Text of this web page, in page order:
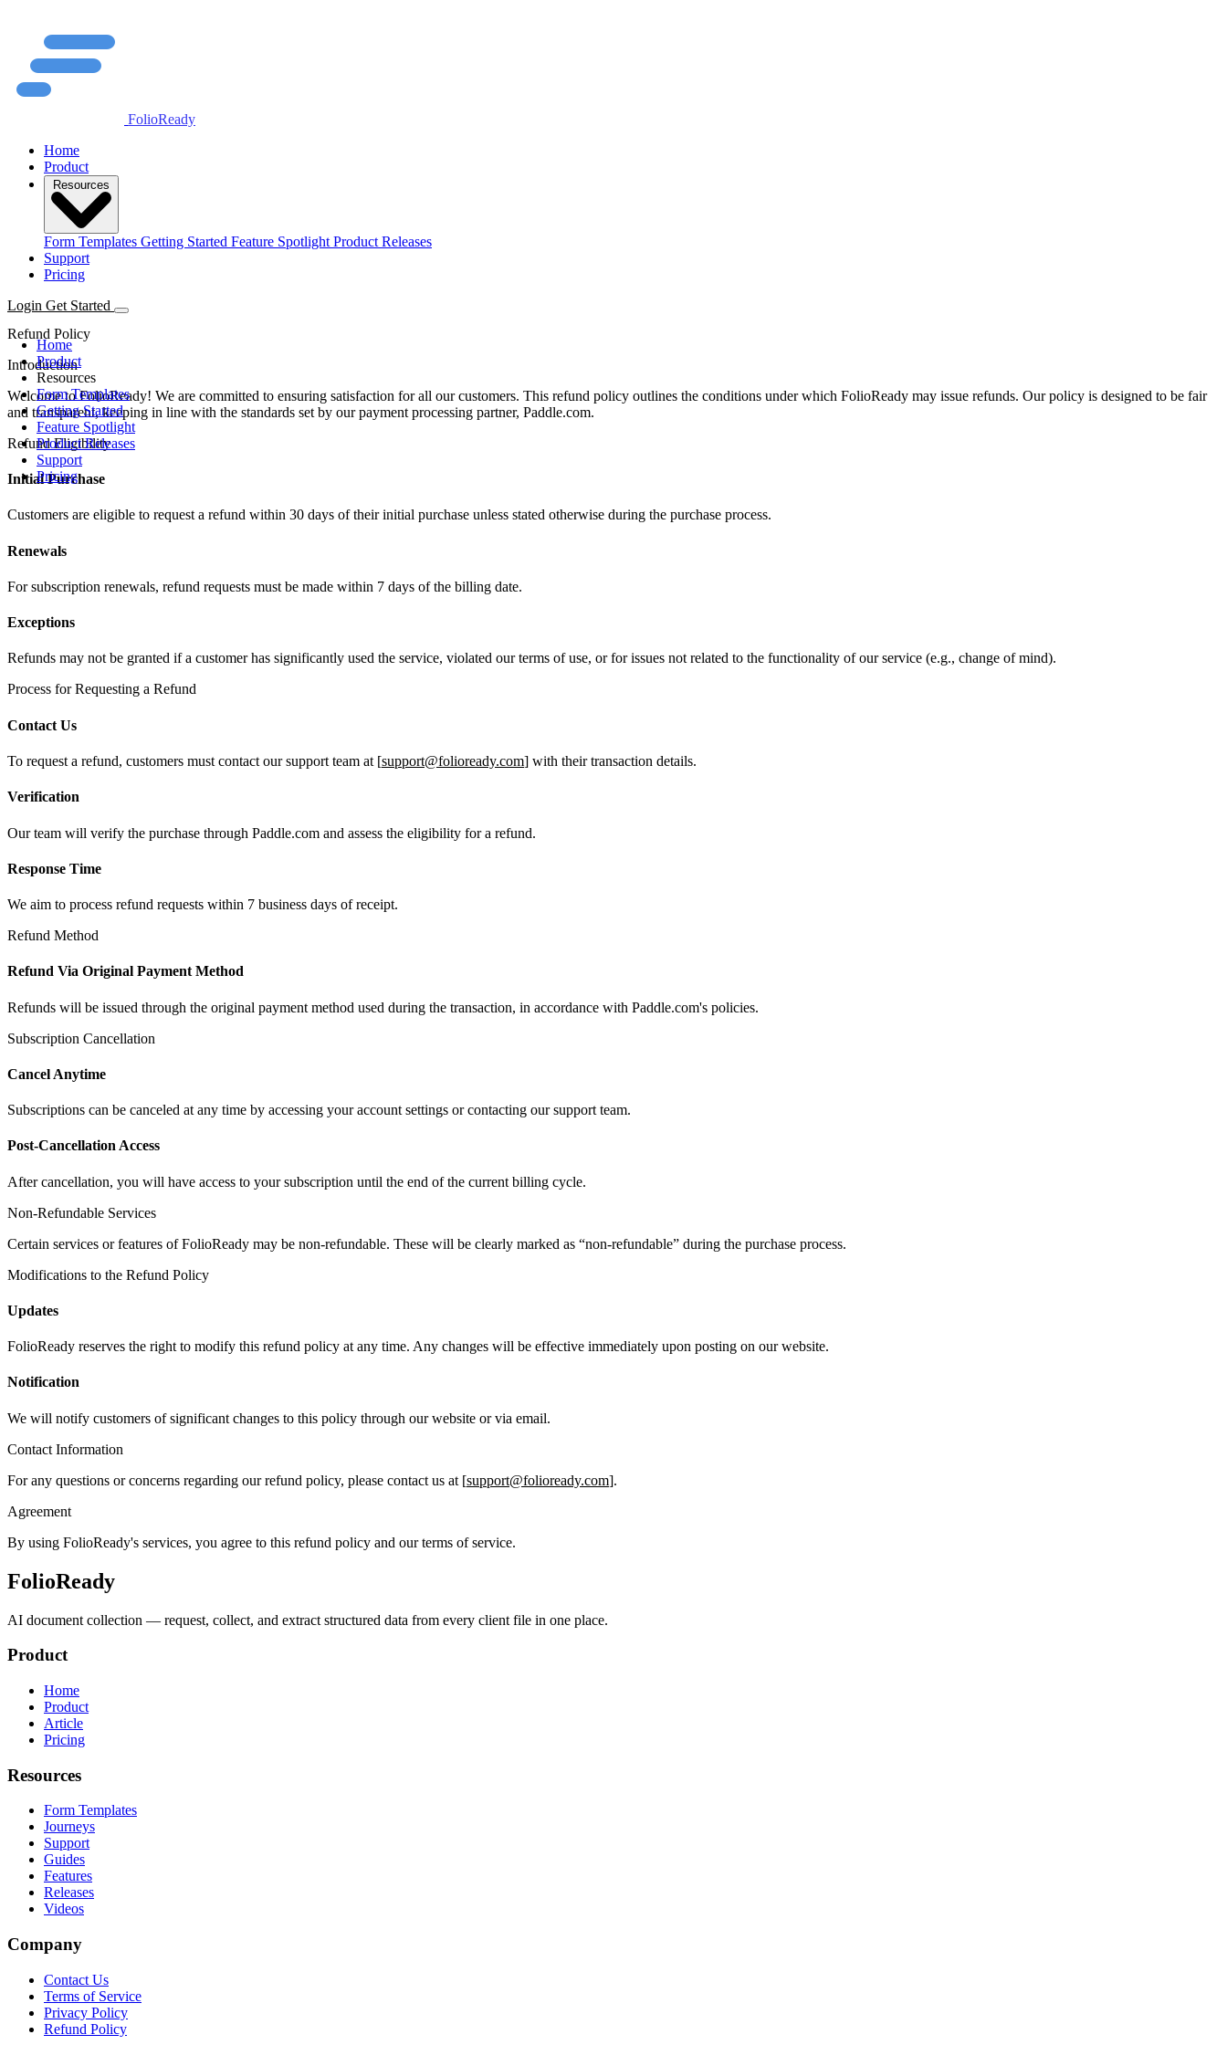
FolioReady
Home
Product
Resources
Form Templates Getting Started Feature Spotlight Product Releases
Support
Pricing
Login Get Started
Home
Product
Resources
Form Templates
Getting Started
Feature Spotlight
Product Releases
Support
Pricing
Refund Policy
Introduction
Welcome to FolioReady! We are committed to ensuring satisfaction for all our customers. This refund policy outlines the conditions under which FolioReady may issue refunds. Our policy is designed to be fair
and transparent, keeping in line with the standards set by our payment processing partner, Paddle.com.
Refund Eligibility
Initial Purchase
Customers are eligible to request a refund within 30 days of their initial purchase unless stated otherwise during the purchase process.
Renewals
For subscription renewals, refund requests must be made within 7 days of the billing date.
Exceptions
Refunds may not be granted if a customer has significantly used the service, violated our terms of use, or for issues not related to the functionality of our service (e.g., change of mind).
Process for Requesting a Refund
Contact Us
To request a refund, customers must contact our support team at [support@folioready.com] with their transaction details.
Verification
Our team will verify the purchase through Paddle.com and assess the eligibility for a refund.
Response Time
We aim to process refund requests within 7 business days of receipt.
Refund Method
Refund Via Original Payment Method
Refunds will be issued through the original payment method used during the transaction, in accordance with Paddle.com's policies.
Subscription Cancellation
Cancel Anytime
Subscriptions can be canceled at any time by accessing your account settings or contacting our support team.
Post-Cancellation Access
After cancellation, you will have access to your subscription until the end of the current billing cycle.
Non-Refundable Services
Certain services or features of FolioReady may be non-refundable. These will be clearly marked as “non-refundable” during the purchase process.
Modifications to the Refund Policy
Updates
FolioReady reserves the right to modify this refund policy at any time. Any changes will be effective immediately upon posting on our website.
Notification
We will notify customers of significant changes to this policy through our website or via email.
Contact Information
For any questions or concerns regarding our refund policy, please contact us at [support@folioready.com].
Agreement
By using FolioReady's services, you agree to this refund policy and our terms of service.
FolioReady
AI document collection — request, collect, and extract structured data from every client file in one place.
Product
Home
Product
Article
Pricing
Resources
Form Templates
Journeys
Support
Guides
Features
Releases
Videos
Company
Contact Us
Terms of Service
Privacy Policy
Refund Policy